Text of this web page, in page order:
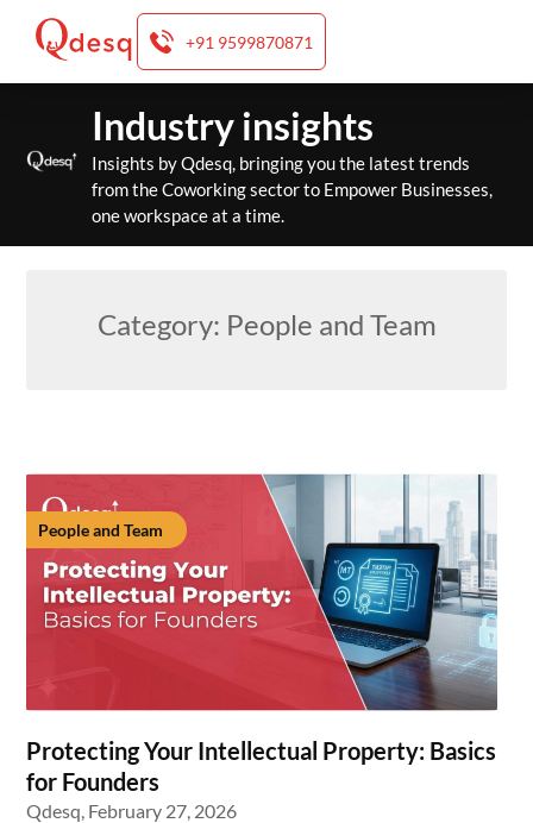
+91 9599870871
content
Industry insights
Insights by Qdesq, bringing you the latest trends
from the Coworking sector to Empower Businesses,
one workspace at a time.
Category: People and Team
People and Team
Protecting Your Intellectual Property: Basics
for Founders
Qdesq, February 27, 2026